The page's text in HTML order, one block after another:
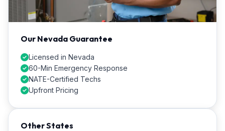
Our Nevada Guarantee
Licensed in Nevada
60-Min Emergency Response
NATE-Certified Techs
Upfront Pricing
Other States